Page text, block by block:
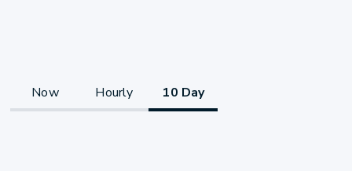
Now Hourly 10 Day